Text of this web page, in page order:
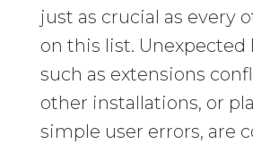
just as crucial as every
on this list. Unexpected
such as extensions
other installations, or
simple user errors, are